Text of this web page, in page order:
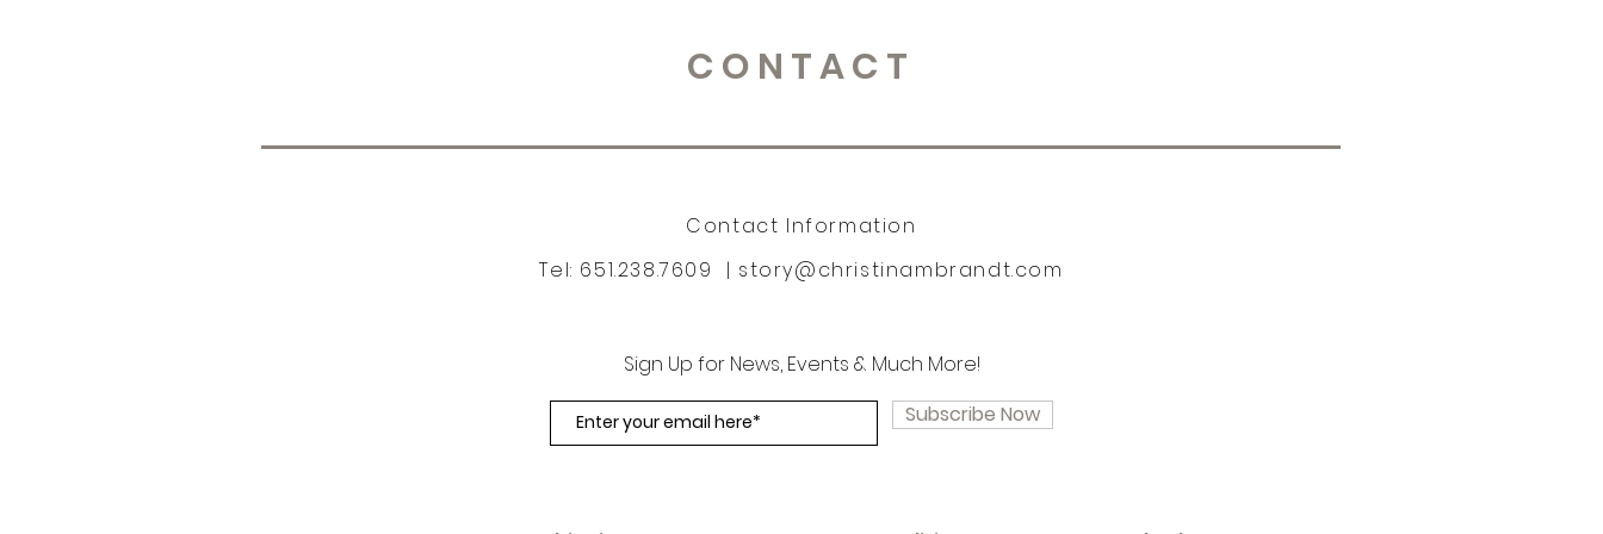
CONTACT
Contact Information
Tel: 651.238.7609 | story@christinambrandt.com
Sign Up for News, Events & Much More!
Subscribe Now